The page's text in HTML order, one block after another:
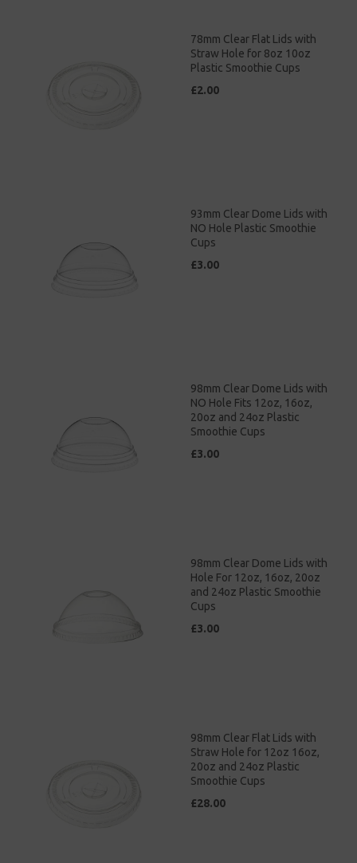
78mm Clear Flat Lids with
Straw Hole for 8oz 10oz
Plastic Smoothie Cups
£2.00
93mm Clear Dome Lids with
NO Hole Plastic Smoothie
Cups
£3.00
98mm Clear Dome Lids with
NO Hole Fits 12oz, 16oz,
20oz and 24oz Plastic
Smoothie Cups
£3.00
98mm Clear Dome Lids with
Hole For 12oz, 16oz, 20oz
and 24oz Plastic Smoothie
Cups
£3.00
98mm Clear Flat Lids with
Straw Hole for 12oz 16oz,
20oz and 24oz Plastic
Smoothie Cups
£28.00